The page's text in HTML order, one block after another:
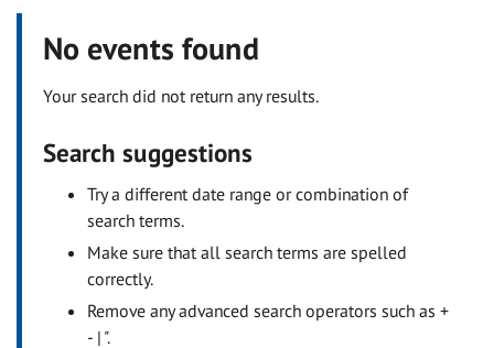
No events found
Your search did not return any results.
Search suggestions
Try a different date range or combination of
search terms.
Make sure that all search terms are spelled
correctly.
Remove any advanced search operators such as +
- | ".